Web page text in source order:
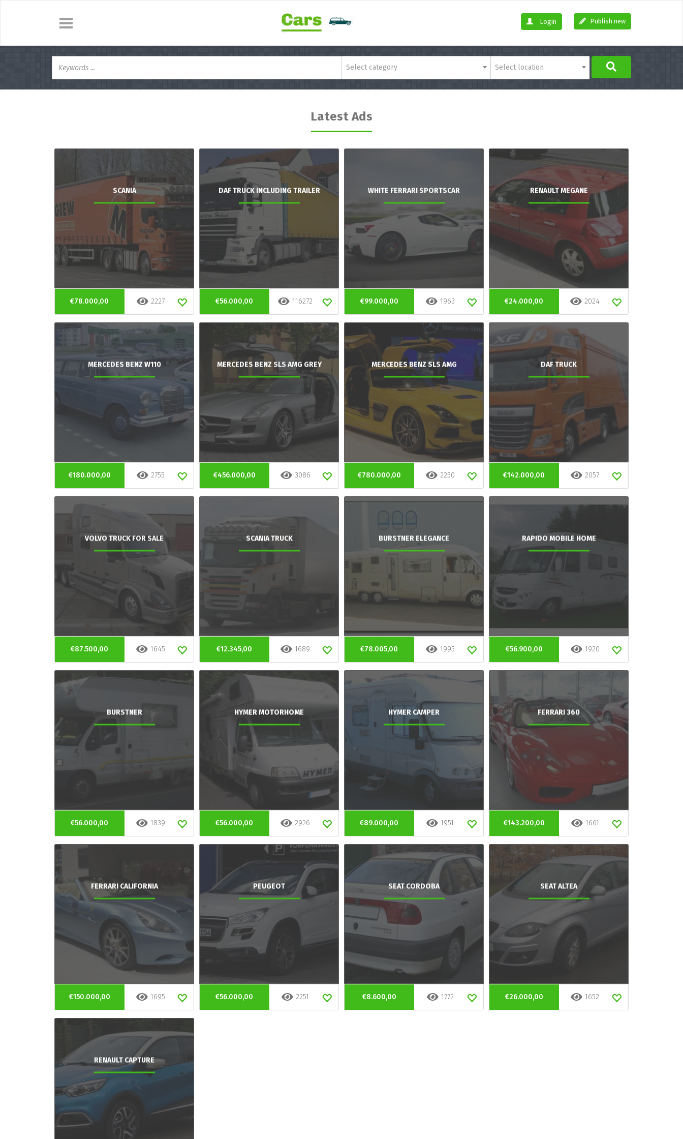
Publish new
Login
Select category Select location
Latest Ads
SCANIA
€78.000,00 2227
DAF TRUCK INCLUDING TRAILER
€56.000,00 116272
WHITE FERRARI SPORTSCAR
€99.000,00 1963
RENAULT MEGANE
€24.000,00 2024
MERCEDES BENZ W110
€180.000,00 2755
MERCEDES BENZ SLS AMG GREY
€456.000,00 3086
MERCEDES BENZ SLS AMG
€780.000,00 2250
DAF TRUCK
€142.000,00 2057
VOLVO TRUCK FOR SALE
€87.500,00 1645
SCANIA TRUCK
€12.345,00 1689
BURSTNER ELEGANCE
€78.005,00 1995
RAPIDO MOBILE HOME
€56.900,00 1920
BURSTNER
€56.000,00 1839
HYMER MOTORHOME
€56.000,00 2926
HYMER CAMPER
€89.000,00 1951
FERRARI 360
€143.200,00 1661
FERRARI CALIFORNIA
€150.000,00 1695
PEUGEOT
€56.000,00 2251
SEAT CORDOBA
€8.600,00 1772
SEAT ALTEA
€26.000,00 1652
RENAULT CAPTURE